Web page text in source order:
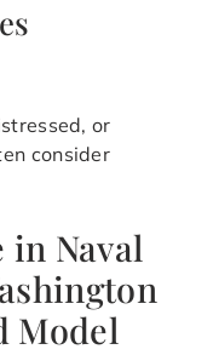
or
consider
in Naval
Model